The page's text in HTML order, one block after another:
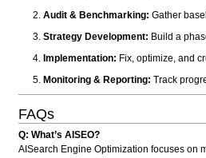
Audit & Benchmarking: Gather
Strategy Development: Build a
Implementation: Fix, optimize, and
Monitoring & Reporting: Track
FAQs
Q: What’s AISEO?
AISearch Engine Optimization focuses on